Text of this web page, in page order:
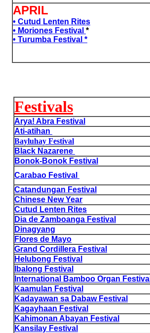
APRIL
• Cutud Lenten Rites
• Moriones Festival *
• Turumba Festival *
Festivals
Arya! Abra Festival
Ati-atihan
Bayluhay Festival
Black Nazarene
Bonok-Bonok Festival
Carabao Festival
Catandungan Festival
Chinese New Year
Cutud Lenten Rites
Dia de Zamboanga Festival
Dinagyang
Flores de Mayo
Grand Cordillera Festival
Helubong Festival
Ibalong Festival
International Bamboo Organ Festival
Kaamulan Festival
Kadayawan sa Dabaw Festival
Kagayhaan Festival
Kahimonan Abayan Festival
Kansilay Festival